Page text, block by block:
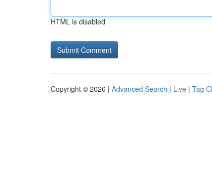
HTML is disabled
Copyright © 2026 | Advanced Search | Live | Tag